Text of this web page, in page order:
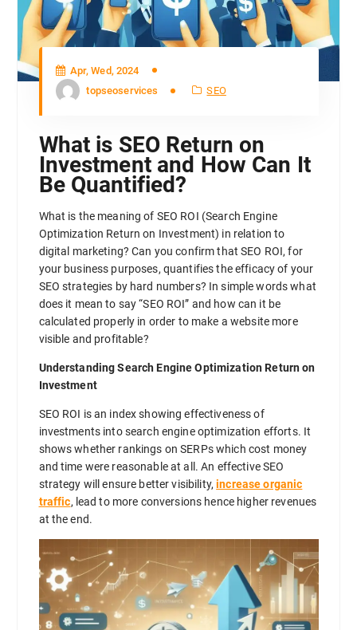
Apr, Wed, 2024
topseoservices
SEO
What is SEO Return on
Investment and How Can It
Be Quantified?
What is the meaning of SEO ROI (Search Engine
Optimization Return on Investment) in relation to
digital marketing? Can you confirm that SEO ROI, for
your business purposes, quantifies the efficacy of your
SEO strategies by hard numbers? In simple words what
does it mean to say “SEO ROI” and how can it be
calculated properly in order to make a website more
visible and profitable?
Understanding Search Engine Optimization Return on
Investment
SEO ROI is an index showing effectiveness of
investments into search engine optimization efforts. It
shows whether rankings on SERPs which cost money
and time were reasonable at all. An effective SEO
strategy will ensure better visibility,increase organic
traffic, lead to more conversions hence higher revenues
at the end.